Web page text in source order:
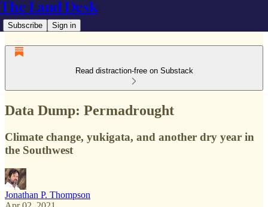
The Land Desk
Subscribe Sign in
Read distraction-free on Substack
Data Dump: Permadrought
Climate change, yukigata, and another dry year in
the Southwest
Jonathan P. Thompson